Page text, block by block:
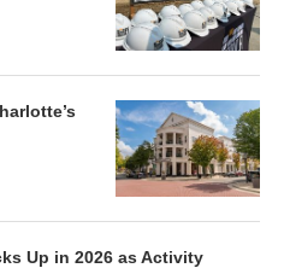
Up in 2026 as Activity